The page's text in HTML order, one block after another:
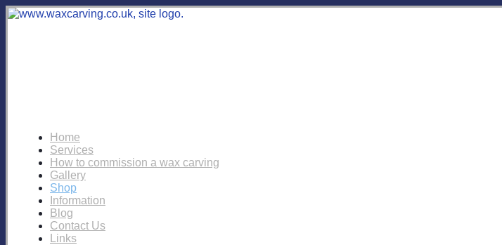
Home
Services
How to commission a wax carving
Gallery
Shop
Information
Blog
Contact Us
Links